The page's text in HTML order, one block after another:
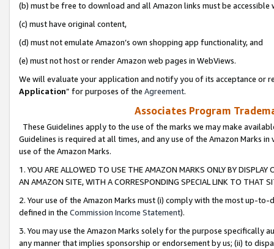
(b) must be free to download and all Amazon links must be
(c) must have original content,
(d) must not emulate Amazon’s own shopping app functionality, and
(e) must not host or render Amazon web pages in WebViews.
We will evaluate your application and notify you of its acceptance or
Application” for purposes of the Agreement.
Associates Program
These Guidelines apply to the use of the marks we may make
Guidelines is required at all times, and any use of the Amazon Marks
use of the Amazon Marks.
1. YOU ARE ALLOWED TO USE THE AMAZON MARKS ONLY BY
AN AMAZON SITE, WITH A CORRESPONDING SPECIAL LINK TO THAT
2. Your use of the Amazon Marks must (i) comply with the most up-
defined in the Commission Income Statement).
3. You may use the Amazon Marks solely for the purpose specifically
any manner that implies sponsorship or endorsement by us; (ii) to